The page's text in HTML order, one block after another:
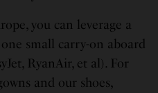
you can leverage a
small carry-on aboard
RyanAir, et al). For
and our shoes,